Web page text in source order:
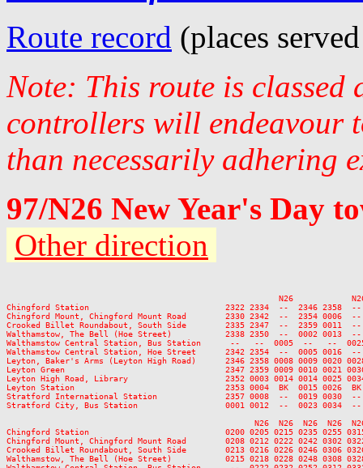
Route record (places
Note: This route is classed
controllers will endeavour
than necessarily adhering
97/N26 New Year's Day
Other direction